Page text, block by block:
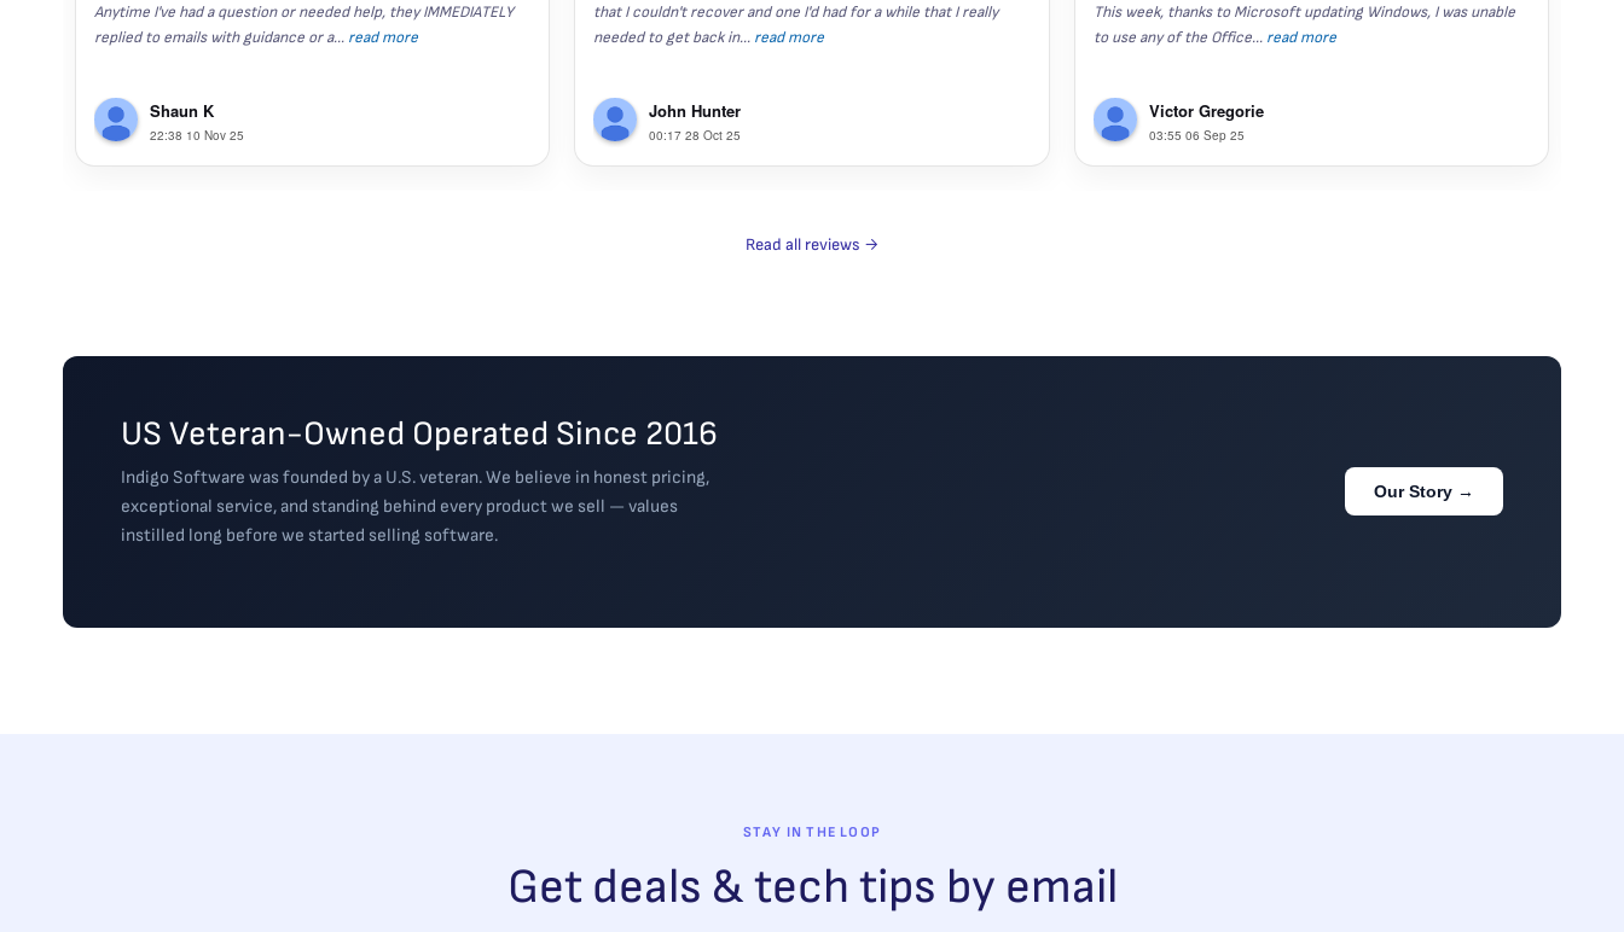
Anytime I've had a question or needed help, they IMMEDIATELY
replied to emails with guidance or a... read more
Shaun K
22:38 10 Nov 25
that I couldn't recover and one I'd had for a while that I really
needed to get back in... read more
John Hunter
00:17 28 Oct 25
This week, thanks to Microsoft updating Windows, I was unable
to use any of the Office... read more
Victor Gregorie
03:55 06 Sep 25
Read all reviews →
US Veteran-Owned Operated Since 2016
Indigo Software was founded by a U.S. veteran. We believe in honest pricing,
exceptional service, and standing behind every product we sell — values
instilled long before we started selling software.
Our Story →
STAY IN THE LOOP
Get deals & tech tips by email